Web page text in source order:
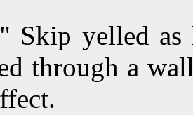
Skip yelled
through a